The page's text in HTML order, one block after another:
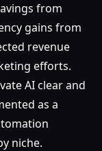
from
gains from
revenue
efforts.
AI clear and
as a
niche.